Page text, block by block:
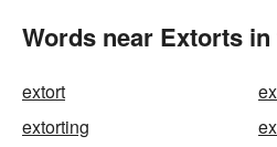
Words near Extorts
extort
extorting